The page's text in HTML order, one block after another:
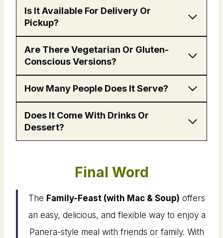
Is It Available For Delivery Or
Pickup?
Are There Vegetarian Or Gluten-
Conscious Versions?
How Many People Does It Serve?
Does It Come With Drinks Or
Dessert?
Final Word
The Family-Feast (with Mac & Soup) offers
an easy, delicious, and flexible way to enjoy a
Panera-style meal with friends or family. With